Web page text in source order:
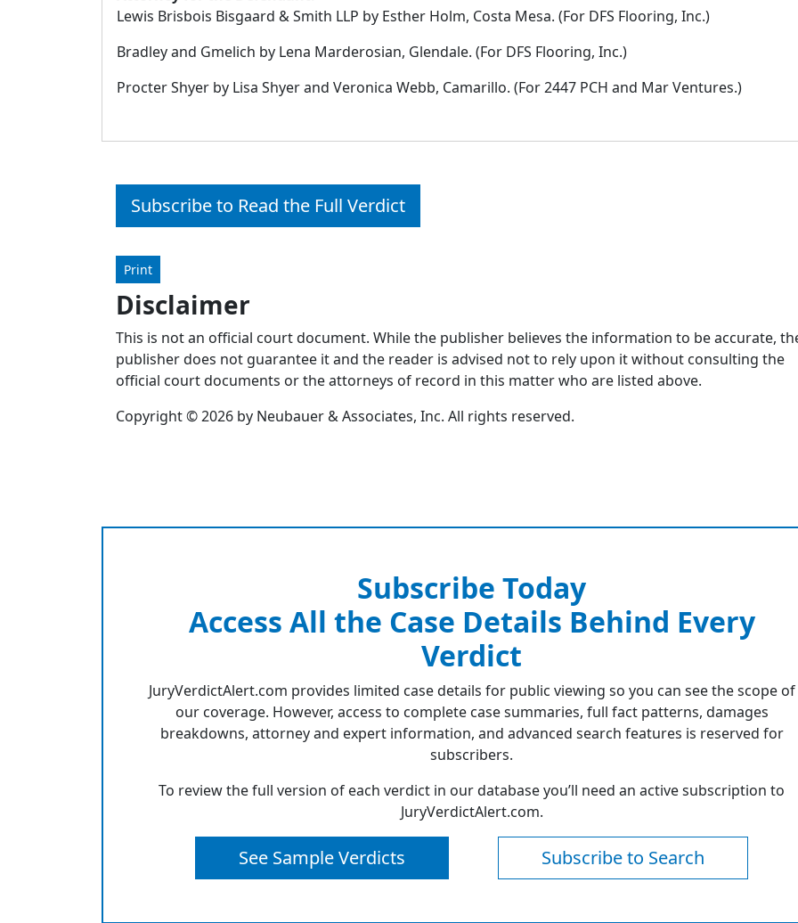
Lewis Brisbois Bisgaard & Smith LLP by Esther Holm, Costa Mesa. (For DFS Flooring, Inc.)
Bradley and Gmelich by Lena Marderosian, Glendale. (For DFS Flooring, Inc.)
Procter Shyer by Lisa Shyer and Veronica Webb, Camarillo. (For 2447 PCH and Mar Ventures.)
Subscribe to Read the Full Verdict
Print
Disclaimer
This is not an official court document. While the publisher believes the information to be accurate,
publisher does not guarantee it and the reader is advised not to rely upon it without consulting the
official court documents or the attorneys of record in this matter who are listed above.
Copyright © 2026 by Neubauer & Associates, Inc. All rights reserved.
Subscribe Today
Access All the Case Details Behind Every
Verdict
JuryVerdictAlert.com provides limited case details for public viewing so you can see the scope of
our coverage. However, access to complete case summaries, full fact patterns, damages
breakdowns, attorney and expert information, and advanced search features is reserved for
subscribers.
To review the full version of each verdict in our database you’ll need an active subscription to
JuryVerdictAlert.com.
See Sample Verdicts Subscribe to Search